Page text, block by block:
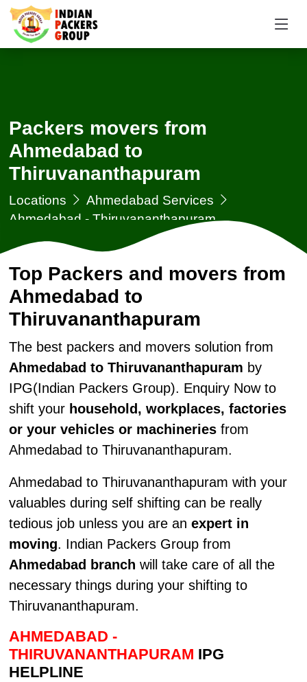
Packers movers from
Ahmedabad to
Thiruvananthapuram
Locations
Ahmedabad Services
Ahmedabad - Thiruvananthapuram
Top Packers and movers from
Ahmedabad to
Thiruvananthapuram
The best packers and movers solution from
Ahmedabad to Thiruvananthapuram by
IPG(Indian Packers Group). Enquiry Now to
shift your household, workplaces, factories
or your vehicles or machineriesfrom
Ahmedabad to Thiruvananthapuram.
Ahmedabad to Thiruvananthapuram with your
valuables during self shifting can be really
tedious job unless you are an expert in
moving. Indian Packers Group from
Ahmedabad branch will take care of all the
necessary things during your shifting to
Thiruvananthapuram.
AHMEDABAD -
THIRUVANANTHAPURAM IPG
HELPLINE